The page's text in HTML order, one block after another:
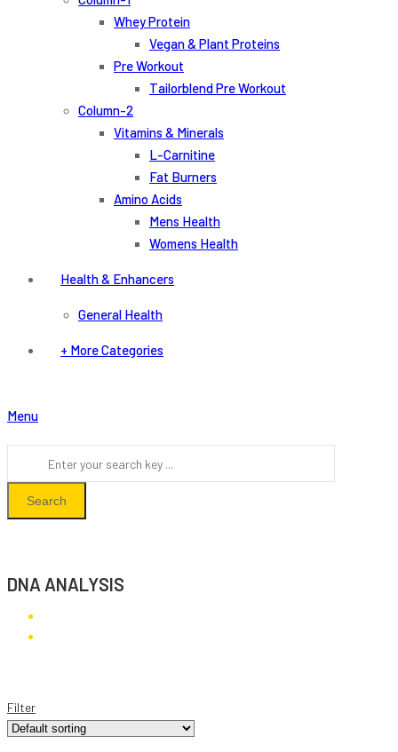
Whey Protein
Vegan & Plant Proteins
Pre Workout
Tailorblend Pre Workout
Column-2
Vitamins & Minerals
L-Carnitine
Fat Burners
Amino Acids
Mens Health
Womens Health
Health & Enhancers
General Health
+ More Categories
Menu
Search
DNA ANALYSIS
Filter